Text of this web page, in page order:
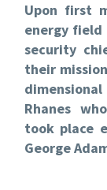
Upon first
energy field
security
their
Rhanes
took place
George